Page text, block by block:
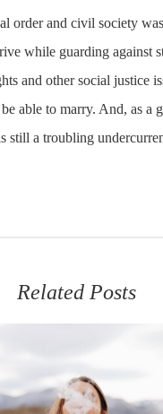
order and civil society
while guarding against
and other social justice
able to marry. And, as a
still a troubling
Related Posts